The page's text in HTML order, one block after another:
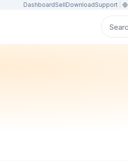
DashboardSellDownloadSupport